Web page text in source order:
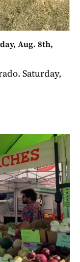
Aug. 8th,
Saturday,